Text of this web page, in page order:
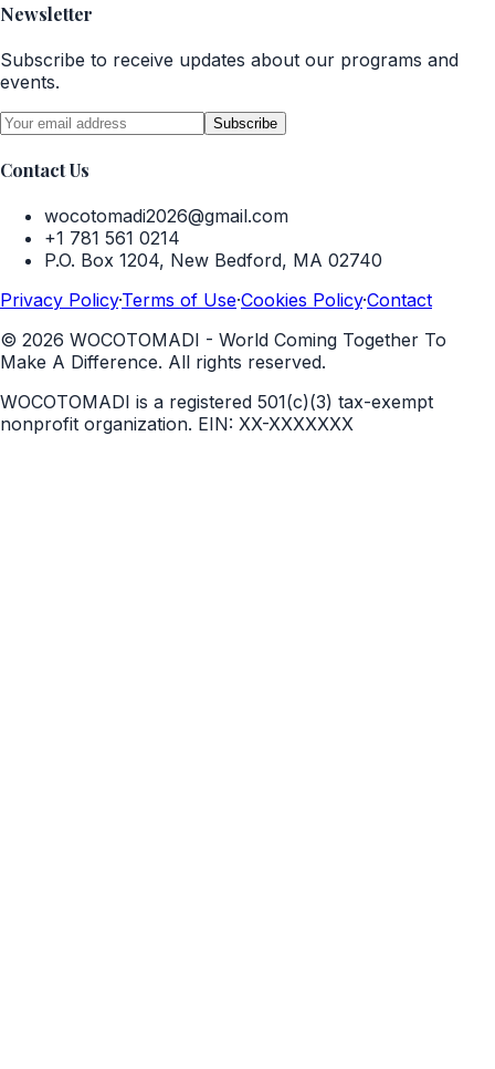
Newsletter
Subscribe to receive updates about our programs and
events.
Subscribe
Contact Us
wocotomadi2026@gmail.com
+1 781 561 0214
P.O. Box 1204, New Bedford, MA 02740
Privacy Policy·Terms of Use·Cookies Policy·Contact
© 2026 WOCOTOMADI - World Coming Together To
Make A Difference. All rights reserved.
WOCOTOMADI is a registered 501(c)(3) tax-exempt
nonprofit organization. EIN: XX-XXXXXXX